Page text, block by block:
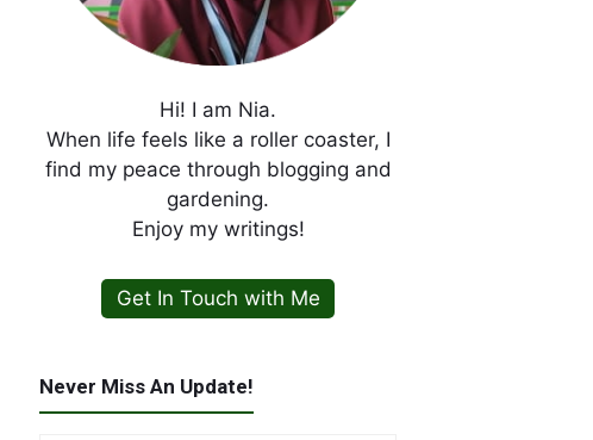
Hi! I am Nia.
When life feels like a roller coaster, I
find my peace through blogging and
gardening.
Enjoy my writings!
Get In Touch with Me
Never Miss An Update!